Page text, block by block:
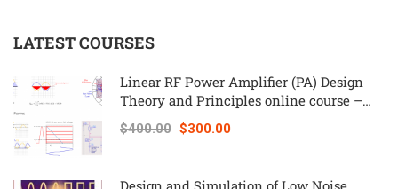
LATEST COURSES
Linear RF Power Amplifier (PA) Design
Theory and Principles online course –
RAHRF562
$400.00 $300.00
Design and Simulation of Low Noise